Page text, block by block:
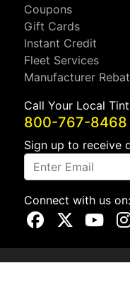
Coupons
Gift Cards
Instant Credit
Fleet Services
Manufacturer
Call Your Local
800-767-8468
Sign up to receive
Connect with us on:
Visit Our Facebook
Visit Our X
Visit